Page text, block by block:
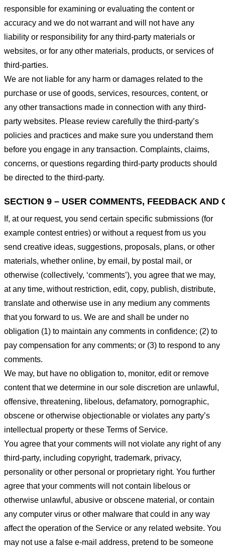
responsible for examining or evaluating the content or
accuracy and we do not warrant and will not have any
liability or responsibility for any third-party materials or
websites, or for any other materials, products, or services of
third-parties.
We are not liable for any harm or damages related to the
purchase or use of goods, services, resources, content, or
any other transactions made in connection with any third-
party websites. Please review carefully the third-party’s
policies and practices and make sure you understand them
before you engage in any transaction. Complaints, claims,
concerns, or questions regarding third-party products should
be directed to the third-party.
SECTION 9 – USER COMMENTS, FEEDBACK AND
If, at our request, you send certain specific submissions (for
example contest entries) or without a request from us you
send creative ideas, suggestions, proposals, plans, or other
materials, whether online, by email, by postal mail, or
otherwise (collectively, ‘comments’), you agree that we may,
at any time, without restriction, edit, copy, publish, distribute,
translate and otherwise use in any medium any comments
that you forward to us. We are and shall be under no
obligation (1) to maintain any comments in confidence; (2) to
pay compensation for any comments; or (3) to respond to any
comments.
We may, but have no obligation to, monitor, edit or remove
content that we determine in our sole discretion are unlawful,
offensive, threatening, libelous, defamatory, pornographic,
obscene or otherwise objectionable or violates any party’s
intellectual property or these Terms of Service.
You agree that your comments will not violate any right of any
third-party, including copyright, trademark, privacy,
personality or other personal or proprietary right. You further
agree that your comments will not contain libelous or
otherwise unlawful, abusive or obscene material, or contain
any computer virus or other malware that could in any way
affect the operation of the Service or any related website. You
may not use a false e-mail address, pretend to be someone